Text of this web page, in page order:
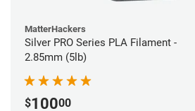
MatterHackers
Silver PRO Series PLA Filament -
2.85mm (5lb)
$10000